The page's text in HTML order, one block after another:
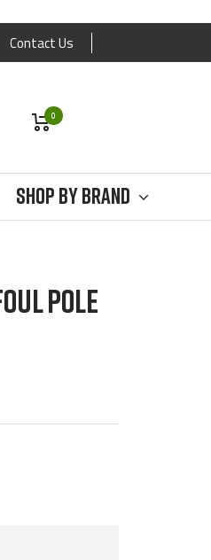
Contact Us
0
Shop By Brand
POLE